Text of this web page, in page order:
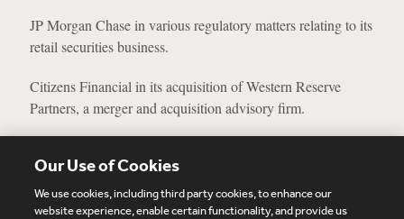
JP Morgan Chase in various regulatory matters relating to its
retail securities business.
Citizens Financial in its acquisition of Western Reserve
Partners, a merger and acquisition advisory firm.
Our Use of Cookies
We use cookies, including third party cookies, to enhance our
website experience, enable certain functionality, and provide us